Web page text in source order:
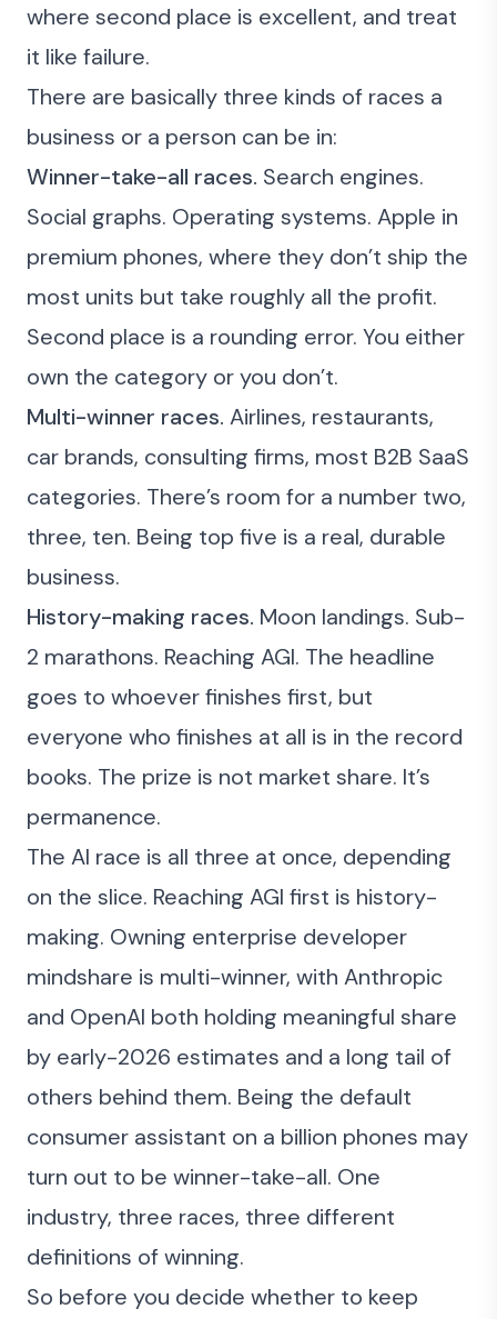
where second place is excellent, and treat
it like failure.
There are basically three kinds of races a
business or a person can be in:
Winner-take-all races. Search engines.
Social graphs. Operating systems. Apple in
premium phones, where they don’t ship the
most units but take roughly all the profit.
Second place is a rounding error. You either
own the category or you don’t.
Multi-winner races. Airlines, restaurants,
car brands, consulting firms, most B2B SaaS
categories. There’s room for a number two,
three, ten. Being top five is a real, durable
business.
History-making races. Moon landings. Sub-
2 marathons. Reaching AGI. The headline
goes to whoever finishes first, but
everyone who finishes at all is in the record
books. The prize is not market share. It’s
permanence.
The AI race is all three at once, depending
on the slice. Reaching AGI first is history-
making. Owning enterprise developer
mindshare is multi-winner, with Anthropic
and OpenAI both holding meaningful share
by early-2026 estimates and a long tail of
others behind them. Being the default
consumer assistant on a billion phones may
turn out to be winner-take-all. One
industry, three races, three different
definitions of winning.
So before you decide whether to keep